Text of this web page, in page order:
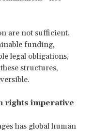
are not sufficient.
funding,
legal obligations,
structures,
rights imperative
has global human